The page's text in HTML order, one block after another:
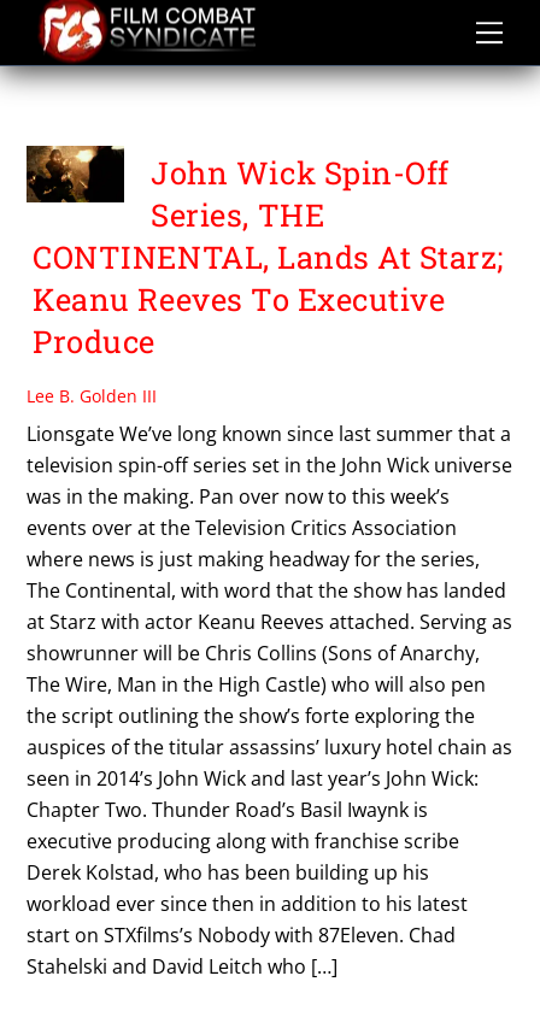
content
TCA 2018
John Wick Spin-Off
Series, THE
CONTINENTAL, Lands At Starz;
Keanu Reeves To Executive
Produce
Lee B. Golden III
Lionsgate We’ve long known since last summer that a
television spin-off series set in the John Wick universe
was in the making. Pan over now to this week’s
events over at the Television Critics Association
where news is just making headway for the series,
The Continental, with word that the show has landed
at Starz with actor Keanu Reeves attached. Serving as
showrunner will be Chris Collins (Sons of Anarchy,
The Wire, Man in the High Castle) who will also pen
the script outlining the show’s forte exploring the
auspices of the titular assassins’ luxury hotel chain as
seen in 2014’s John Wick and last year’s John Wick:
Chapter Two. Thunder Road’s Basil Iwaynk is
executive producing along with franchise scribe
Derek Kolstad, who has been building up his
workload ever since then in addition to his latest
start on STXfilms’s Nobody with 87Eleven. Chad
Stahelski and David Leitch who […]